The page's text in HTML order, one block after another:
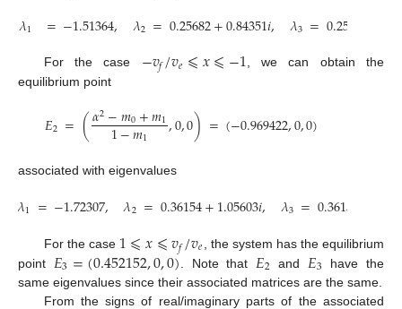
𝜆1 =−1.51364, 𝜆2 =0.25682+0.84351𝑖, 𝜆3 =0.25682
For the case −𝑣𝑓/𝑣𝑒⩽𝑥⩽−1, we can obtain the
equilibrium point
𝐸2 =(𝛼2−𝑚0+𝑚1
1−𝑚1 ,0,0)=(−0.969422,0,0)
associated with eigenvalues
𝜆1 =−1.72307, 𝜆2 =0.36154+1.05603𝑖, 𝜆3 =0.36154
For the case 1⩽𝑥⩽𝑣𝑓/𝑣𝑒
, the system has the equilibrium
point 𝐸3=(0.452152,0,0) . Note that 𝐸2 and 𝐸3 have the
same eigenvalues since their associated matrices are the same.
From the signs of real/imaginary parts of the associated